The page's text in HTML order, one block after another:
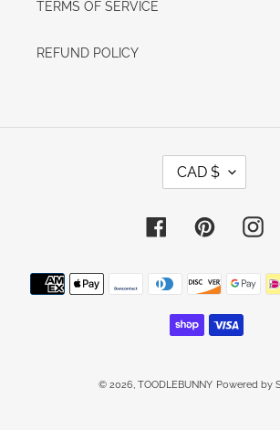
TERMS OF SERVICE
REFUND POLICY
R
E
N
CAD $
FacebookPinterest
Payment
methods
© 2026, TOODLEBUNNY Powered by